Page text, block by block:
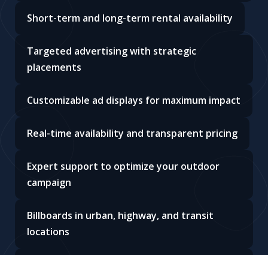
Short-term and long-term rental availability
Targeted advertising with strategic
placements
Customizable ad displays for maximum impact
Real-time availability and transparent pricing
Expert support to optimize your outdoor
campaign
Billboards in urban, highway, and transit
locations